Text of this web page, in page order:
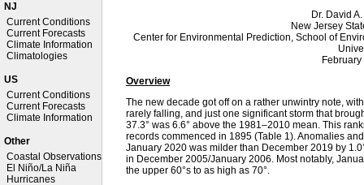
NJ
Current Conditions
Current Forecasts
Climate Information
Climatologies
US
Current Conditions
Current Forecasts
Climate Information
Other
Coastal Observations
El Niño/La Niña
Hurricanes
Dr. David
New Jersey
Center for Environmental Prediction, School of
Overview
The new decade got off on a rather unwintry note,
rarely falling, and just one significant storm that
37.3° was 6.6° above the 1981–2010 mean. This
records commenced in 1895 (Table 1). Anomalies
January 2020 was milder than December 2019 by
in December 2005/January 2006. Most notably,
the upper 60°s to as high as 70°.